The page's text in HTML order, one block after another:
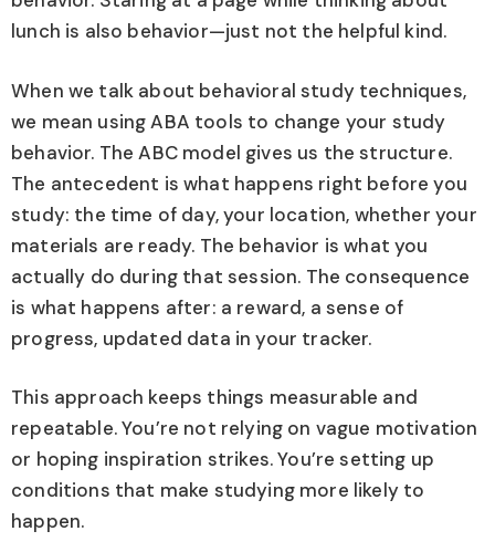
lunch is also behavior—just not the helpful kind.
When we talk about behavioral study techniques,
we mean using ABA tools to change your study
behavior. The ABC model gives us the structure.
The antecedent is what happens right before you
study: the time of day, your location, whether your
materials are ready. The behavior is what you
actually do during that session. The consequence
is what happens after: a reward, a sense of
progress, updated data in your tracker.
This approach keeps things measurable and
repeatable. You’re not relying on vague motivation
or hoping inspiration strikes. You’re setting up
conditions that make studying more likely to
happen.